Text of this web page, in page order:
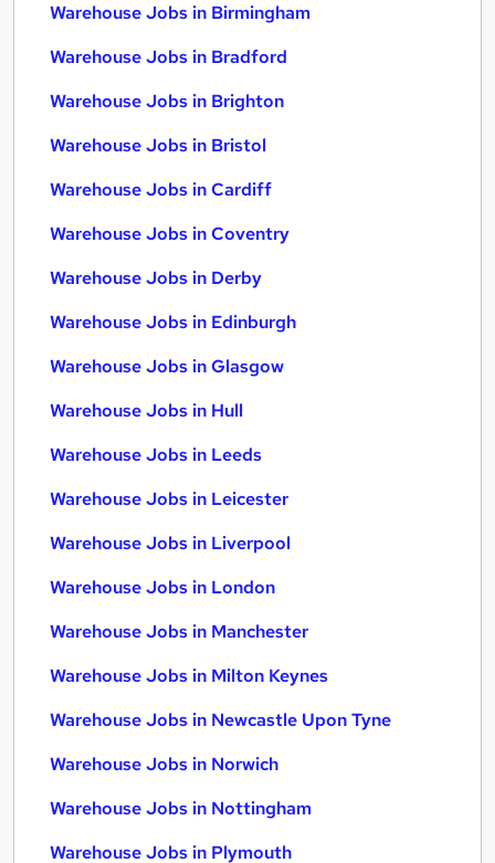
Warehouse Jobs in Birmingham
Warehouse Jobs in Bradford
Warehouse Jobs in Brighton
Warehouse Jobs in Bristol
Warehouse Jobs in Cardiff
Warehouse Jobs in Coventry
Warehouse Jobs in Derby
Warehouse Jobs in Edinburgh
Warehouse Jobs in Glasgow
Warehouse Jobs in Hull
Warehouse Jobs in Leeds
Warehouse Jobs in Leicester
Warehouse Jobs in Liverpool
Warehouse Jobs in London
Warehouse Jobs in Manchester
Warehouse Jobs in Milton Keynes
Warehouse Jobs in Newcastle Upon Tyne
Warehouse Jobs in Norwich
Warehouse Jobs in Nottingham
Warehouse Jobs in Plymouth